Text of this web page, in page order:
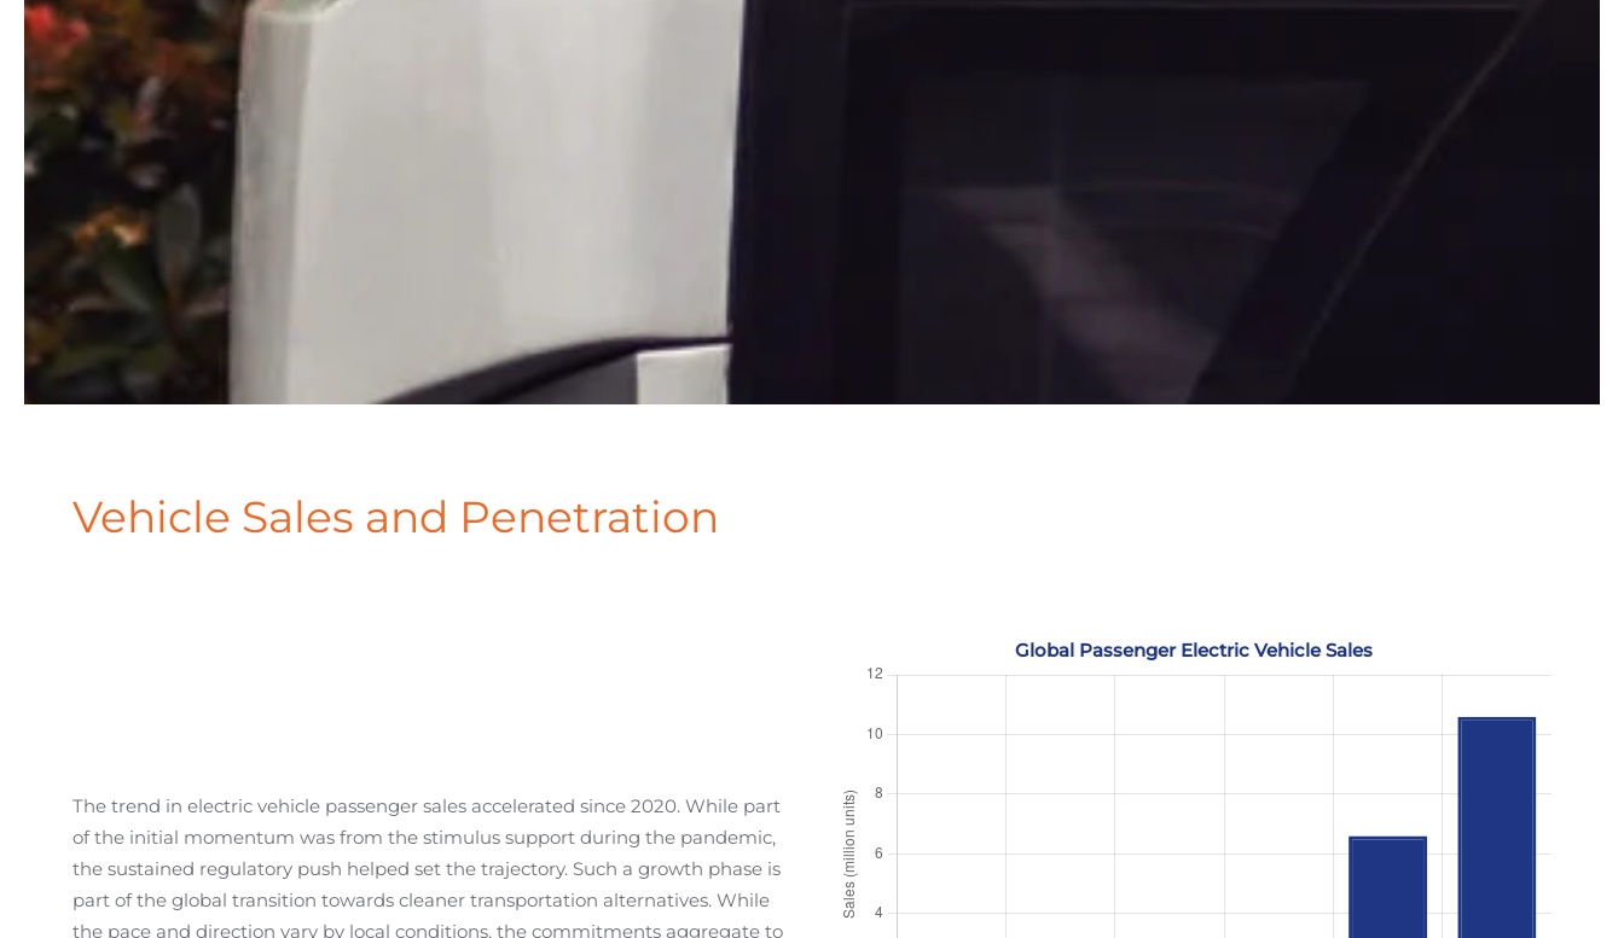
Vehicle Sales and Penetration
The trend in electric vehicle passenger sales accelerated since 2020. While part
of the initial momentum was from the stimulus support during the pandemic,
the sustained regulatory push helped set the trajectory. Such a growth phase is
part of the global transition towards cleaner transportation alternatives. While
the pace and direction vary by local conditions, the commitments aggregate to